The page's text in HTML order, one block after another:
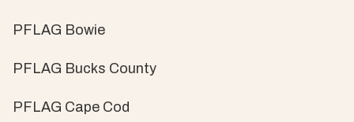
PFLAG Bowie
PFLAG Bucks County
PFLAG Cape Cod